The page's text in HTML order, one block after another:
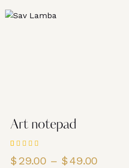
Art notepad
Rated
5.00out
1
$29.00 – $49.00